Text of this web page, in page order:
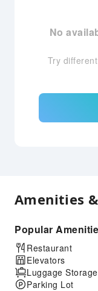
No
Try
Amenities
Popular
Restaurant
Elevators
Luggage Storage
Parking Lot